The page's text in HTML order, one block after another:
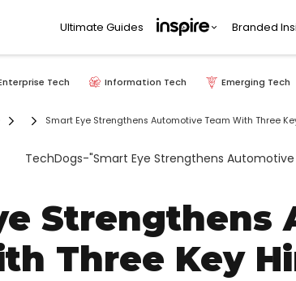
Ultimate Guides Branded
Tech Information Tech Emerging Tech
Smart Eye Strengthens Automotive Team With Three
Strengthens
Three Key